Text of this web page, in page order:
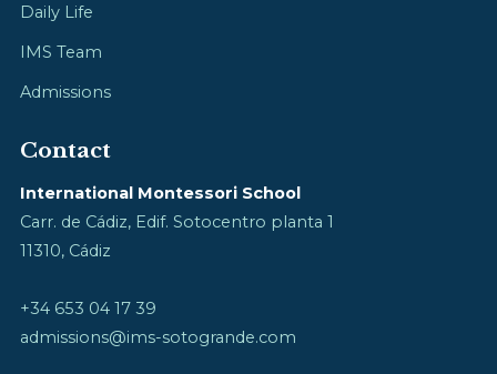
Daily Life
IMS Team
Admissions
Contact
International Montessori School
Carr. de Cádiz, Edif. Sotocentro planta 1
11310, Cádiz
+34 653 04 17 39
admissions@ims-sotogrande.com